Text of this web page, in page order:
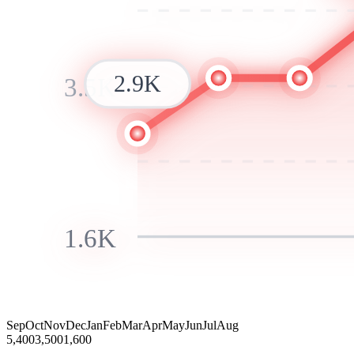
3.5K
1.6K
2.9K
SepOctNovDecJanFebMarAprMayJunJulAug
5,4003,5001,600